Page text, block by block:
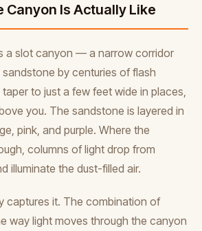
Canyon Is Actually Like
a slot canyon — a narrow corridor
by centuries of flash
to just a few feet wide in places,
you. The sandstone is layered in
pink, and purple. Where the
columns of light drop from
illuminate the dust-filled air.
captures it. The combination of
way light moves through the canyon